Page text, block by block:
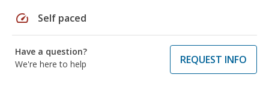
speed Self paced
Have a question?
We're here to help
REQUEST INFO